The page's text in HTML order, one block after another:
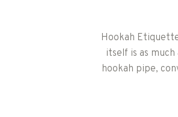
Hookah
itself is as
hookah pipe,